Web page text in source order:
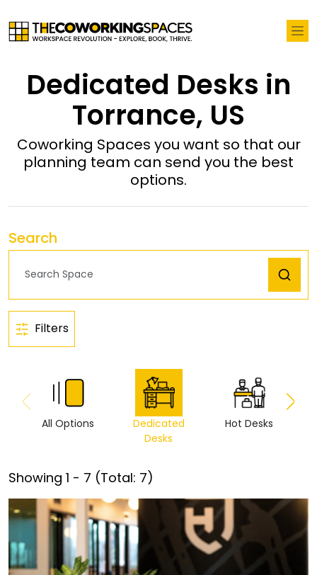
Dedicated Desks in
Torrance, US
Coworking Spaces you want so that our
planning team can send you the best
options.
Search
Filters
All Options
Dedicated
Desks
Hot Desks
Showing 1 - 7 (Total: 7)